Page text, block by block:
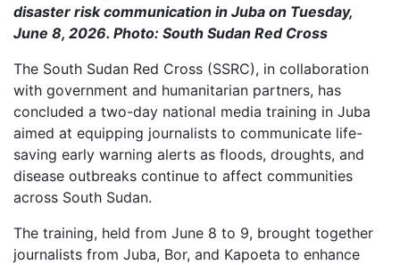
disaster risk communication in Juba on Tuesday,
June 8, 2026. Photo: South Sudan Red Cross
The South Sudan Red Cross (SSRC), in collaboration
with government and humanitarian partners, has
concluded a two-day national media training in Juba
aimed at equipping journalists to communicate life-
saving early warning alerts as floods, droughts, and
disease outbreaks continue to affect communities
across South Sudan.
The training, held from June 8 to 9, brought together
journalists from Juba, Bor, and Kapoeta to enhance